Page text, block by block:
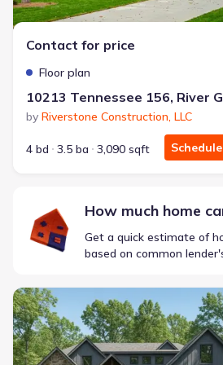
$1,600/mo $2,047/moSaved $447/mo
$850$12,350Saved$11,500
🔥 Deal worth:
Includes: lowered monthly investment,
Why this home is a match:
Affordable
Smart Layout
Ankit S.
Locked in 3.99% — now paying
Contact for price
Floor plan
by Riverstone Construction, LLC
4 bd 3.5 ba 3,090 sqft
How much home
Get a quick estimate of
based on common
New construction Single-Family house